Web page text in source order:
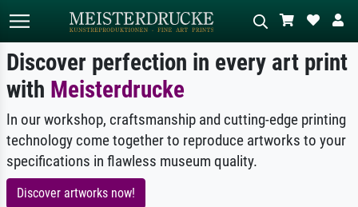
Standard search
Search by artist, work title or style –
e.g. Monet, Starry Night,
Impressionism, Hokusai wave, nude.
Describe the scene – e.g. green
meadow, abstract with lots of red, dark
oil painting, standing nude next to a
tree.
Discover perfection in every art print
with Meisterdrucke
In our workshop, craftsmanship and cutting-edge printing
technology come together to reproduce artworks to your
specifications in flawless museum quality.
Discover artworks now!